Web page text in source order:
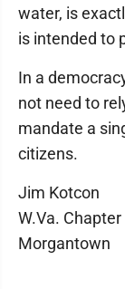
water, is
is intended to
In a
not need to
mandate a
citizens.
Jim Kotcon
W.Va.
Morgantown